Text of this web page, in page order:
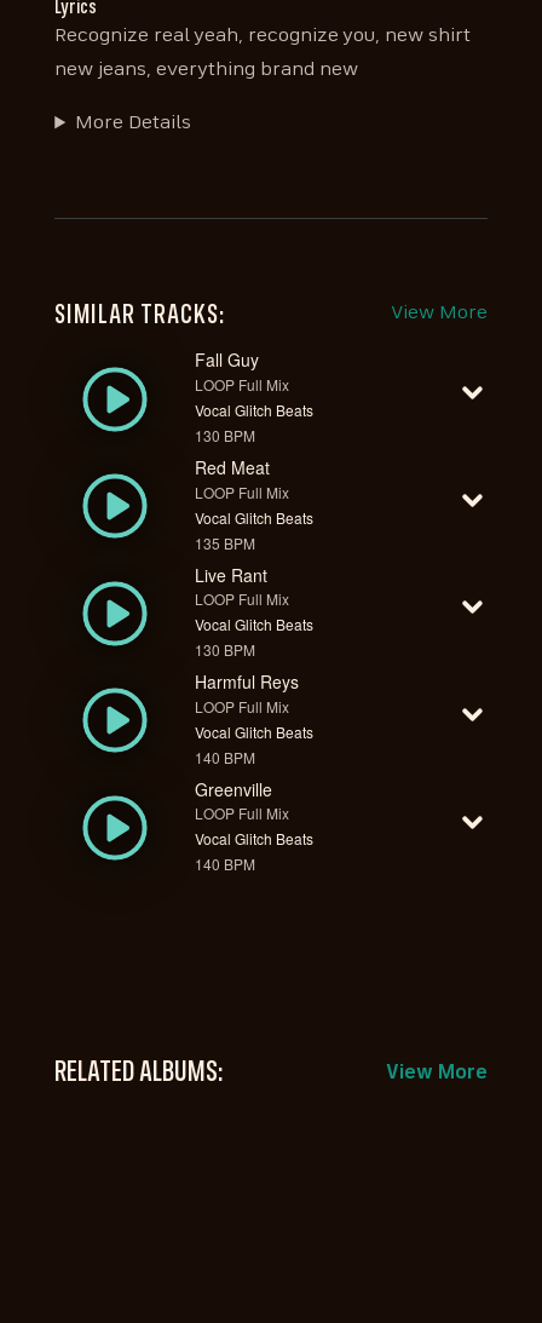
Lyrics
Recognize real yeah, recognize you, new shirt
new jeans, everything brand new
More Details
SIMILAR TRACKS: View More
Fall Guy
LOOP Full Mix
Vocal Glitch Beats
130 BPM
Red Meat
LOOP Full Mix
Vocal Glitch Beats
135 BPM
Live Rant
LOOP Full Mix
Vocal Glitch Beats
130 BPM
Harmful Reys
LOOP Full Mix
Vocal Glitch Beats
140 BPM
Greenville
LOOP Full Mix
Vocal Glitch Beats
140 BPM
RELATED ALBUMS: View More